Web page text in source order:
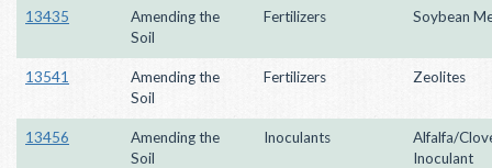
13435
Amending the
Soil
Fertilizers Soybean
13541
Amending the
Soil
Fertilizers Zeolites
13456
Amending the
Soil
Inoculants
Alfalfa/
Inoculant